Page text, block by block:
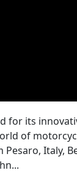
for its
of
Italy,